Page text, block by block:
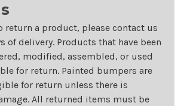
return a product, please contact us
of delivery. Products that have been
modified, assembled, or used
for return. Painted bumpers are
for return unless there is
All returned items must be